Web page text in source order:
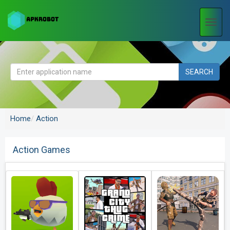
SEARCH
Home Action
Action Games